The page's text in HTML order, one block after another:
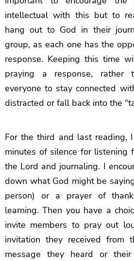
intellectual with this but to
hang out to God in their
group, as each one has the
response. Keeping this time
praying a response, rather
everyone to stay connected
distracted or fall back into the
For the third and last reading,
minutes of silence for listening
the Lord and journaling. I
down what God might be
person) or a prayer of
learning. Then you have a
invite members to pray out
invitation they received from
message they heard or